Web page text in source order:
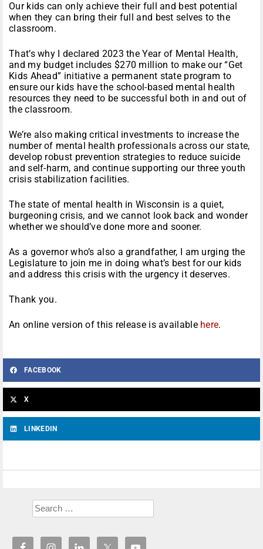
Our kids can only achieve their full and best potential
when they can bring their full and best selves to the
classroom.
That’s why I declared 2023 the Year of Mental Health,
and my budget includes $270 million to make our “Get
Kids Ahead” initiative a permanent state program to
ensure our kids have the school-based mental health
resources they need to be successful both in and out of
the classroom.
We’re also making critical investments to increase the
number of mental health professionals across our state,
develop robust prevention strategies to reduce suicide
and self-harm, and continue supporting our three youth
crisis stabilization facilities.
The state of mental health in Wisconsin is a quiet,
burgeoning crisis, and we cannot look back and wonder
whether we should’ve done more and sooner.
As a governor who’s also a grandfather, I am urging the
Legislature to join me in doing what’s best for our kids
and address this crisis with the urgency it deserves.
Thank you.
An online version of this release is available here.
FACEBOOK
X
LINKEDIN